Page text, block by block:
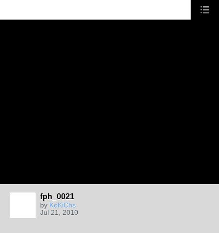
fph_0021
by KoKiChs
Jul 21, 2010